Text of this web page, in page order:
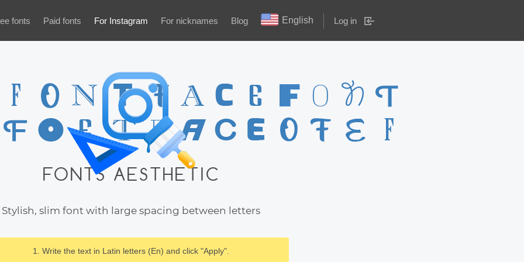
fonts Paid fonts For Instagram For nicknames Blog English Log in
FONTS AESTHETIC
Stylish, slim font with large spacing between letters
1. Write the text in Latin letters (En) and click "Apply".